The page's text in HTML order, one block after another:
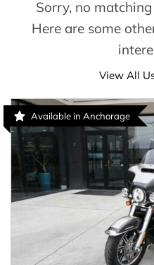
Sorry, no
Here are some
View All
Available in Anchorage